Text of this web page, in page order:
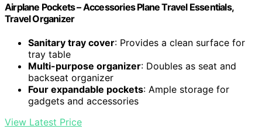
Airplane Pockets – Accessories Plane Travel Essentials,
Travel Organizer
Sanitary tray cover: Provides a clean surface for
tray table
Multi-purpose organizer: Doubles as seat and
backseat organizer
Four expandable pockets: Ample storage for
gadgets and accessories
View Latest Price